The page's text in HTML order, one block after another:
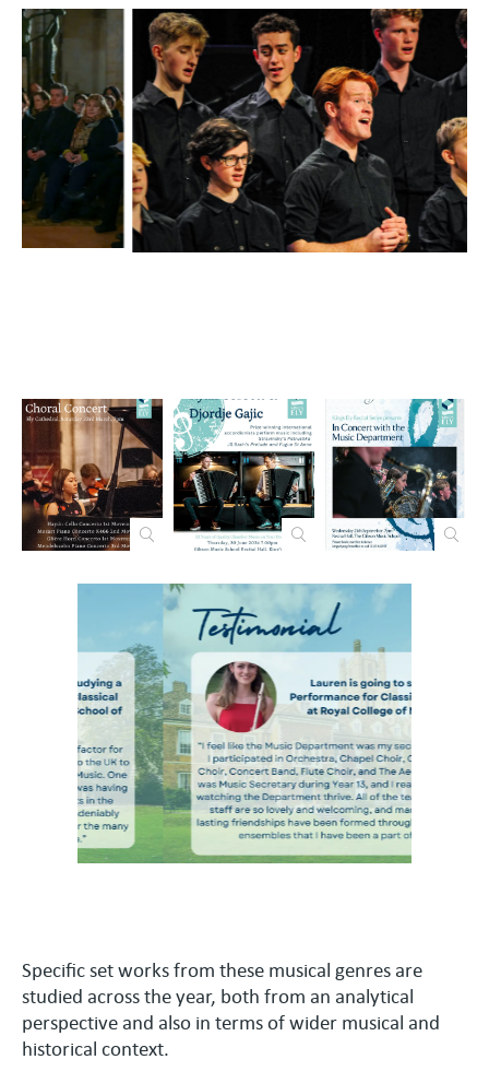
Specific set works from these musical genres are
studied across the year, both from an analytical
perspective and also in terms of wider musical and
historical context.